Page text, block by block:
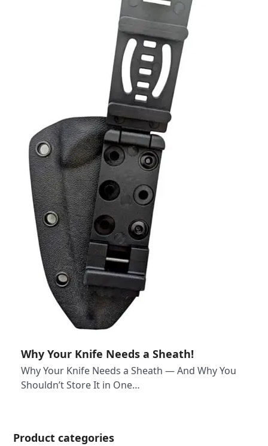
Why Your Knife Needs a Sheath!
Why Your Knife Needs a Sheath — And Why You
Shouldn’t Store It in One…
Product categories